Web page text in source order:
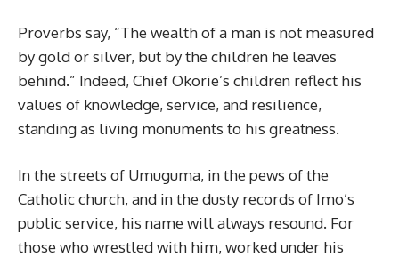
Proverbs say, “The wealth of a man is not measured
by gold or silver, but by the children he leaves
behind.” Indeed, Chief Okorie’s children reflect his
values of knowledge, service, and resilience,
standing as living monuments to his greatness.
In the streets of Umuguma, in the pews of the
Catholic church, and in the dusty records of Imo’s
public service, his name will always resound. For
those who wrestled with him, worked under his